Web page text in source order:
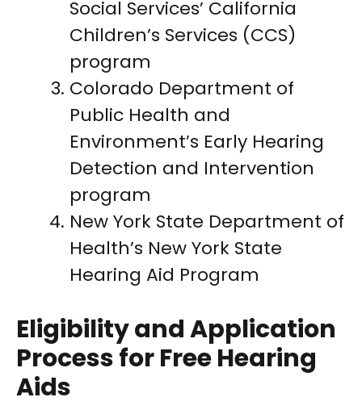
Social Services’ California
Children’s Services (CCS)
program
Colorado Department of
Public Health and
Environment’s Early Hearing
Detection and Intervention
program
New York State Department of
Health’s New York State
Hearing Aid Program
Eligibility and Application
Process for Free Hearing
Aids